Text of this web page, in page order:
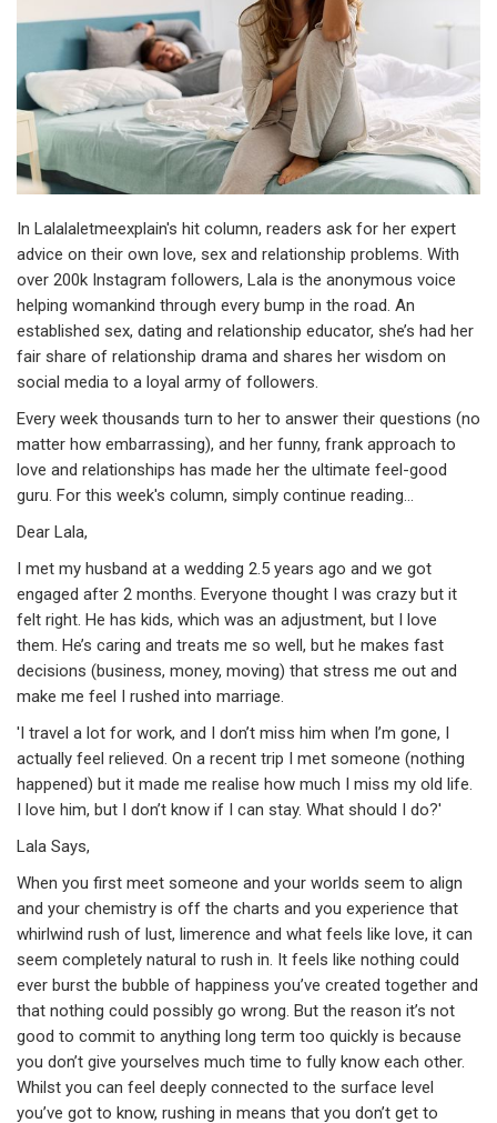
In Lalalaletmeexplain's hit column, readers ask for her expert
advice on their own love, sex and relationship problems. With
over 200k Instagram followers, Lala is the anonymous voice
helping womankind through every bump in the road. An
established sex, dating and relationship educator, she’s had her
fair share of relationship drama and shares her wisdom on
social media to a loyal army of followers.
Every week thousands turn to her to answer their questions (no
matter how embarrassing), and her funny, frank approach to
love and relationships has made her the ultimate feel-good
guru. For this week's column, simply continue reading...
Dear Lala,
I met my husband at a wedding 2.5 years ago and we got
engaged after 2 months. Everyone thought I was crazy but it
felt right. He has kids, which was an adjustment, but I love
them. He’s caring and treats me so well, but he makes fast
decisions (business, money, moving) that stress me out and
make me feel I rushed into marriage.
'I travel a lot for work, and I don’t miss him when I’m gone, I
actually feel relieved. On a recent trip I met someone (nothing
happened) but it made me realise how much I miss my old life.
I love him, but I don’t know if I can stay. What should I do?'
Lala Says,
When you first meet someone and your worlds seem to align
and your chemistry is off the charts and you experience that
whirlwind rush of lust, limerence and what feels like love, it can
seem completely natural to rush in. It feels like nothing could
ever burst the bubble of happiness you’ve created together and
that nothing could possibly go wrong. But the reason it’s not
good to commit to anything long term too quickly is because
you don’t give yourselves much time to fully know each other.
Whilst you can feel deeply connected to the surface level
you’ve got to know, rushing in means that you don’t get to